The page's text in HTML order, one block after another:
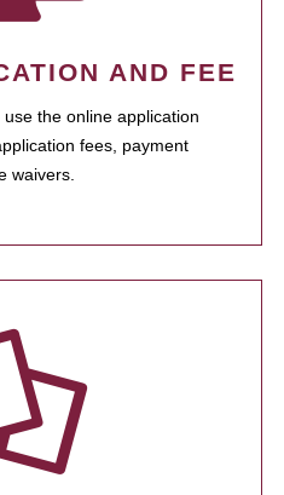
AND FEE
the online application
fees, payment
waivers.